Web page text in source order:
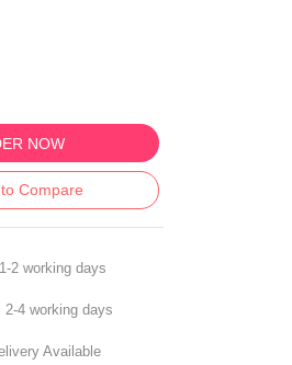
NOW
Compare
2 working days
4 working days
Available